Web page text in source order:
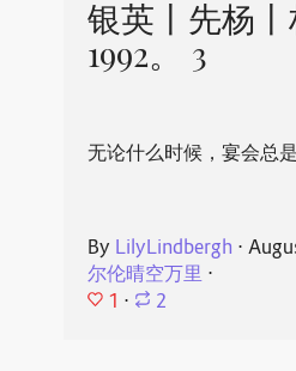
银英丨先杨丨
1992。 3
无论什么时候，宴会总
By LilyLindbergh ⋅
尔伦晴空万里⋅
1 ⋅ 2